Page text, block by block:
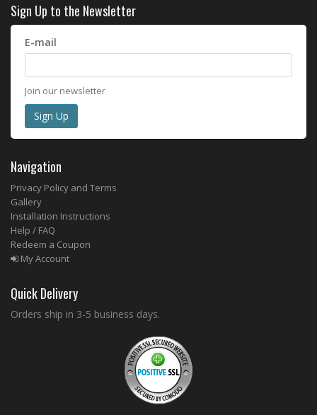
Sign Up to the Newsletter
E-mail
Join our newsletter
Navigation
Privacy Policy and Terms
Gallery
Installation Instructions
Help / FAQ
Redeem a Coupon
My Account
Quick Delivery
Orders ship in 3-5 business days.